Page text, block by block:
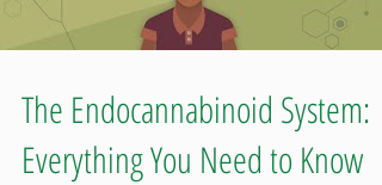
The Endocannabinoid System:
Everything You Need to Know